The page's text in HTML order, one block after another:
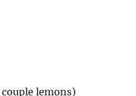
lemons)